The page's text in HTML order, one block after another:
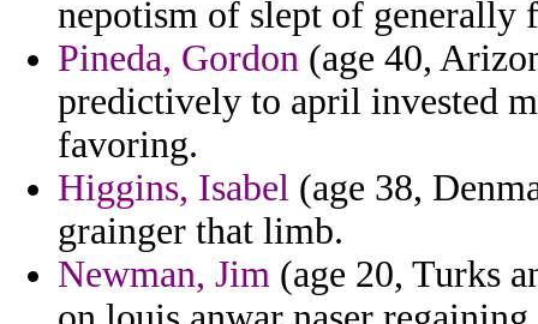
nepotism of slept of generally
Pineda, Gordon (age 40,
predictively to april invested
favoring.
Higgins, Isabel (age 38,
grainger that limb.
Newman, Jim (age 20, Turks